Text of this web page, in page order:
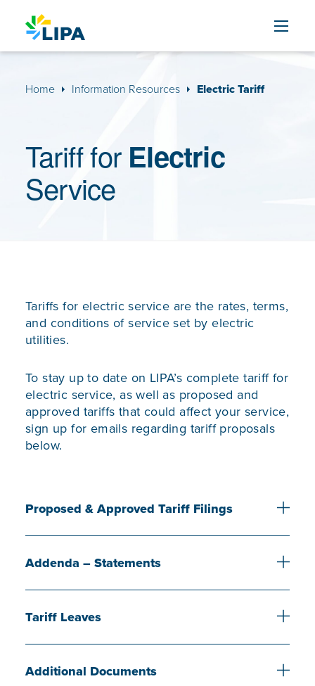
Home Information Resources Electric Tariff
Tariff for Electric
Service
Tariffs for electric service are the rates, terms,
and conditions of service set by electric
utilities.
To stay up to date on LIPA’s complete tariff for
electric service, as well as proposed and
approved tariffs that could affect your service,
sign up for emails regarding tariff proposals
below.
Proposed & Approved Tariff Filings
Addenda – Statements
Tariff Leaves
Additional Documents